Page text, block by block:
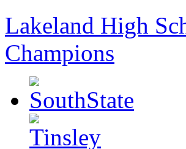
Lakeland High
Champions